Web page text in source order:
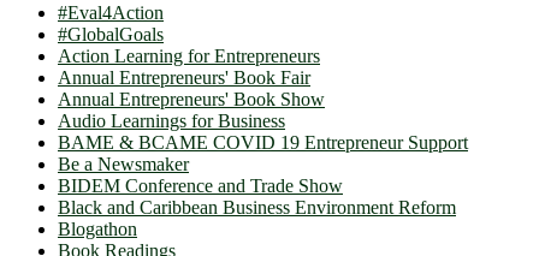
#Eval4Action
#GlobalGoals
Action Learning for Entrepreneurs
Annual Entrepreneurs' Book Fair
Annual Entrepreneurs' Book Show
Audio Learnings for Business
BAME & BCAME COVID 19 Entrepreneur Support
Be a Newsmaker
BIDEM Conference and Trade Show
Black and Caribbean Business Environment Reform
Blogathon
Book Readings